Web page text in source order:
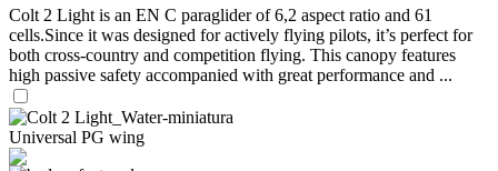
Colt 2 Light is an EN C paraglider of 6,2 aspect ratio and 61
cells.Since it was designed for actively flying pilots, it’s perfect for
both cross-country and competition flying. This canopy features
high passive safety accompanied with great performance and ...
Universal PG wing
of
,
of
shares
,
Number
72